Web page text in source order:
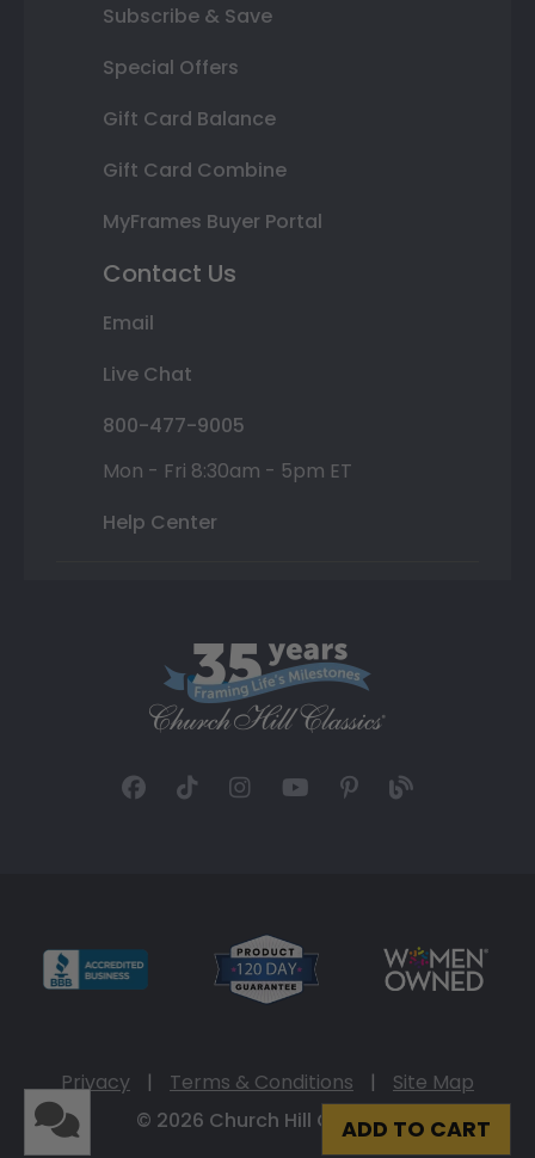
ADD TO CART
Subscribe & Save
Special Offers
Gift Card Balance
Gift Card Combine
MyFrames Buyer Portal
Contact Us
Email
Live Chat
800-477-9005
Mon - Fri 8:30am - 5pm ET
Help Center
Privacy | Terms & Conditions |
Site Map
© 2026 Church Hill Classics